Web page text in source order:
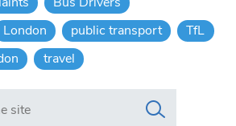
London public transport
TfL
travel
www.swlondoner.co.uk/